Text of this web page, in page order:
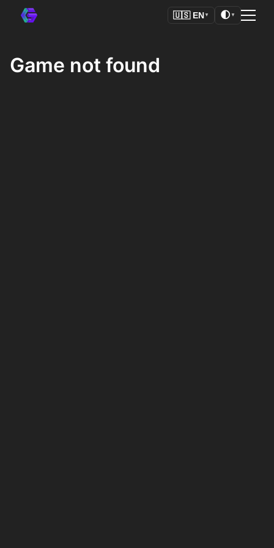
🇺🇸 EN ▼ 🌓 ▼
Game not found